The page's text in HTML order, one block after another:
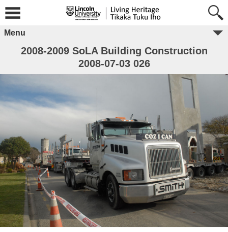
Menu
2008-2009 SoLA Building Construction
2008-07-03 026